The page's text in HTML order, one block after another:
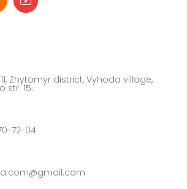
Zhytomyr district, Vyhoda village,
str. 15.
72-04